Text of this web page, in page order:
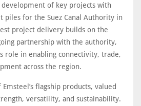
of key projects with
piles for the Suez Canal Authority in
project delivery builds on the
partnership with the authority,
role in enabling connectivity, trade,
across the region.
flagship products, valued
versatility, and sustainability.